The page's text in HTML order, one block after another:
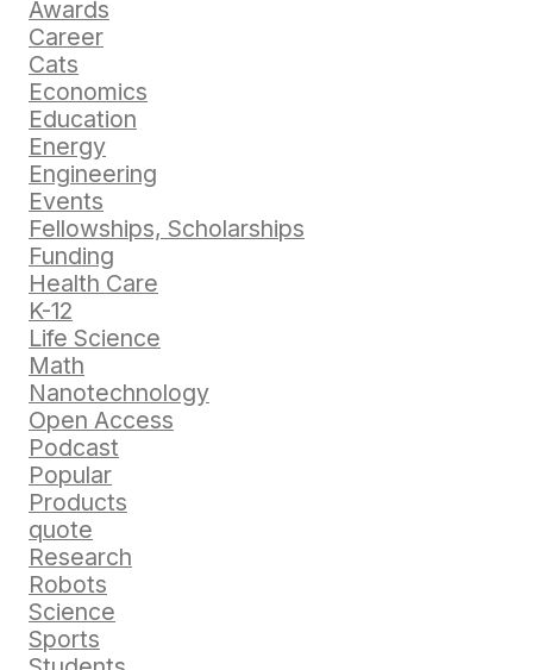
Awards
Career
Cats
Economics
Education
Energy
Engineering
Events
Fellowships, Scholarships
Funding
Health Care
K-12
Life Science
Math
Nanotechnology
Open Access
Podcast
Popular
Products
quote
Research
Robots
Science
Sports